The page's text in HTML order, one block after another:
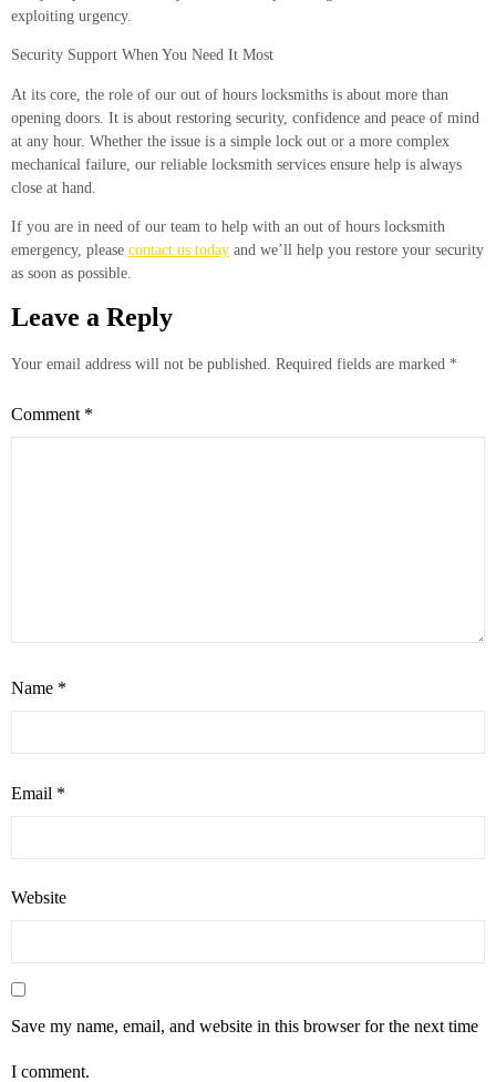
exploiting urgency.
Security Support When You Need It Most
At its core, the role of our out of hours locksmiths is about more than
opening doors. It is about restoring security, confidence and peace of mind
at any hour. Whether the issue is a simple lock out or a more complex
mechanical failure, our reliable locksmith services ensure help is always
close at hand.
If you are in need of our team to help with an out of hours locksmith
emergency, please contact us today and we’ll help you restore your security
as soon as possible.
Leave a Reply
Your email address will not be published. Required fields are marked *
Comment *
Name *
Email *
Website
Save my name, email, and website in this browser for the next time
I comment.